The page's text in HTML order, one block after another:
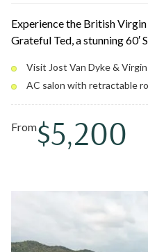
Experience the British
Grateful Ted, a stunning 60′
Dyke, Norman Island, and
beach hopping, and scenic
oversized bow cushions or
salon with a retractable roof.
Visit Jost Van Dyke &
AC salon with retractable
From$5,200